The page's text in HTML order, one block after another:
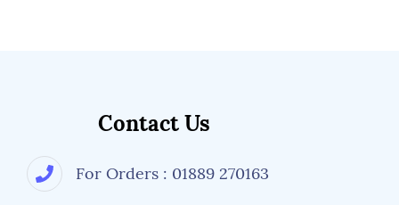
Contact Us
For Orders : 01889 270163